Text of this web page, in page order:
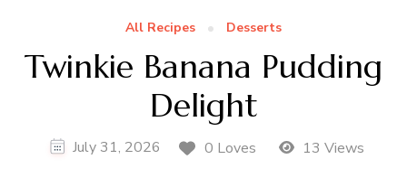
All Recipes Desserts
Twinkie Banana Pudding
Delight
July 31, 2026 0 Loves 13 Views